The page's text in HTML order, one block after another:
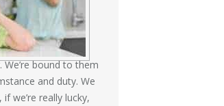
We’re bound to them
and duty. We
we’re really lucky,